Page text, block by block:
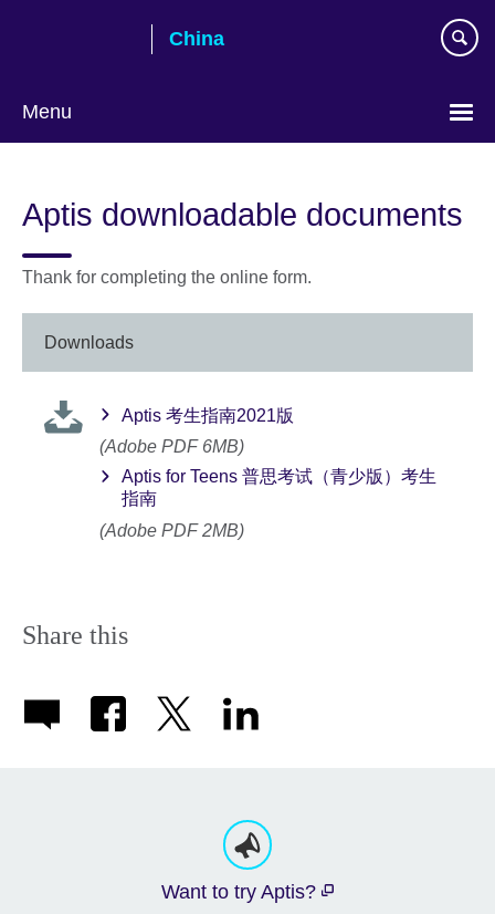
China
Menu
language
Aptis downloadable documents
Thank for completing the online form.
Downloads
Aptis 考生指南2021版
(Adobe PDF 6MB)
Aptis for Teens 普思考试（青少版）考生
指南
(Adobe PDF 2MB)
Share this
Want to try Aptis?